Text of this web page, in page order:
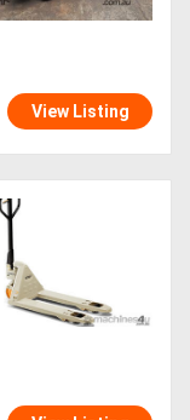
View Listing